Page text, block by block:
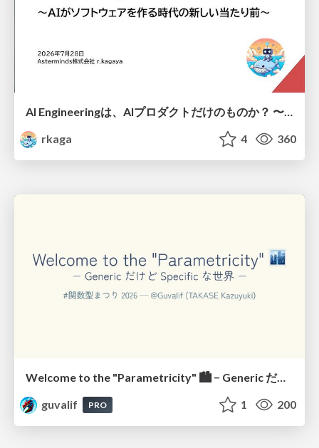
AI Engineeringは、AIプロダクトだけのものか？ 〜AIがソフトウェアを作る時代の新しい当たり前〜 / No AI in your product. AI Engineering in your development.
rkaga
4 360
Welcome to the "Parametricity" 🏙️ − Generic だけど Specific な世界 −
guvalif
PRO 1 200